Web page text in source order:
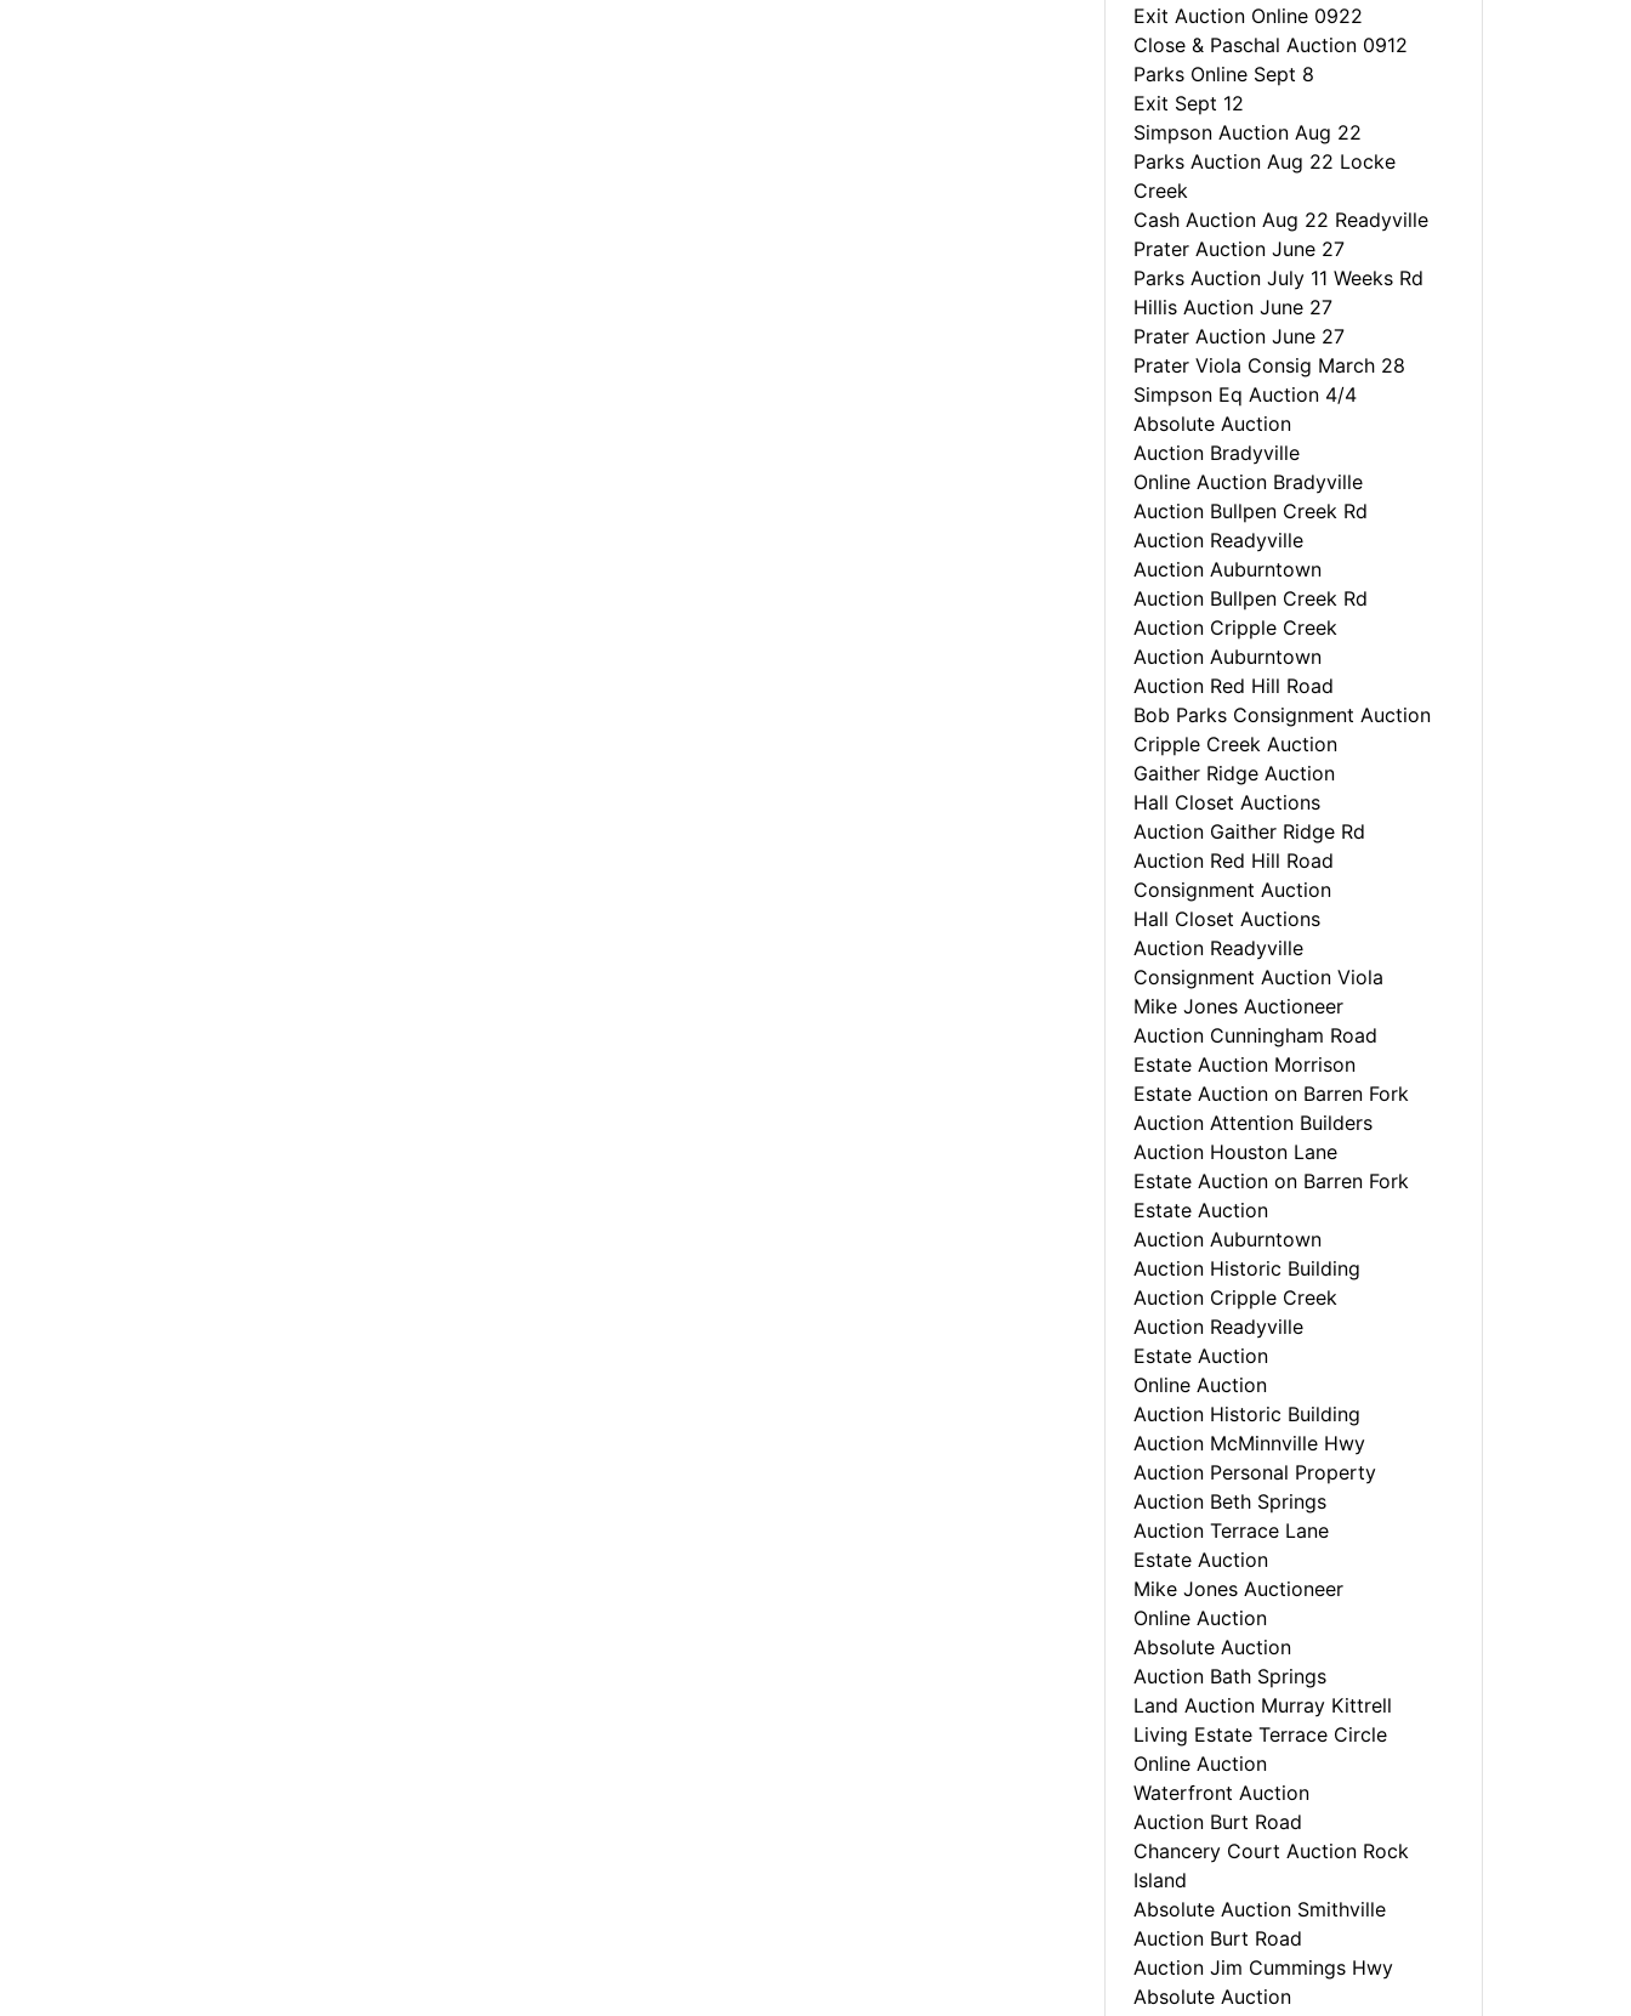
Exit Auction Online 0922
Close & Paschal Auction 0912
Parks Online Sept 8
Exit Sept 12
Simpson Auction Aug 22
Parks Auction Aug 22 Locke
Creek
Cash Auction Aug 22 Readyville
Prater Auction June 27
Parks Auction July 11 Weeks Rd
Hillis Auction June 27
Prater Auction June 27
Prater Viola Consig March 28
Simpson Eq Auction 4/4
Absolute Auction
Auction Bradyville
Online Auction Bradyville
Auction Bullpen Creek Rd
Auction Readyville
Auction Auburntown
Auction Bullpen Creek Rd
Auction Cripple Creek
Auction Auburntown
Auction Red Hill Road
Bob Parks Consignment Auction
Cripple Creek Auction
Gaither Ridge Auction
Hall Closet Auctions
Auction Gaither Ridge Rd
Auction Red Hill Road
Consignment Auction
Hall Closet Auctions
Auction Readyville
Consignment Auction Viola
Mike Jones Auctioneer
Auction Cunningham Road
Estate Auction Morrison
Estate Auction on Barren Fork
Auction Attention Builders
Auction Houston Lane
Estate Auction on Barren Fork
Estate Auction
Auction Auburntown
Auction Historic Building
Auction Cripple Creek
Auction Readyville
Estate Auction
Online Auction
Auction Historic Building
Auction McMinnville Hwy
Auction Personal Property
Auction Beth Springs
Auction Terrace Lane
Estate Auction
Mike Jones Auctioneer
Online Auction
Absolute Auction
Auction Bath Springs
Land Auction Murray Kittrell
Living Estate Terrace Circle
Online Auction
Waterfront Auction
Auction Burt Road
Chancery Court Auction Rock
Island
Absolute Auction Smithville
Auction Burt Road
Auction Jim Cummings Hwy
Absolute Auction